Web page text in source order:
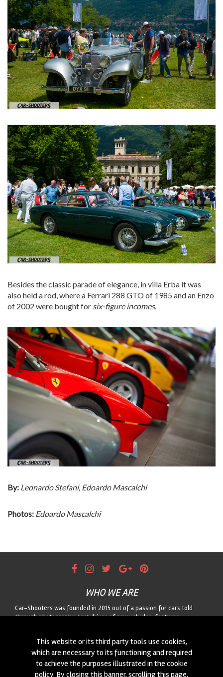
Besides the classic parade of elegance, in villa Erba it was
also held a rod, where a Ferrari 288 GTO of 1985 and an Enzo
of 2002 were bought for six-figure incomes.
By: Leonardo Stefani, Edoardo Mascalchi
Photos: Edoardo Mascalchi
WHO WE ARE
Car-Shooters was founded in 2015 out of a passion for cars told
through photography: test drives of new vehicles, features
us to shoot, get in touch through the form!
CONTACTS
This website or its third party tools use cookies,
which are necessary to its functioning and required
to achieve the purposes illustrated in the cookie
policy. By closing this banner, scrolling this page,